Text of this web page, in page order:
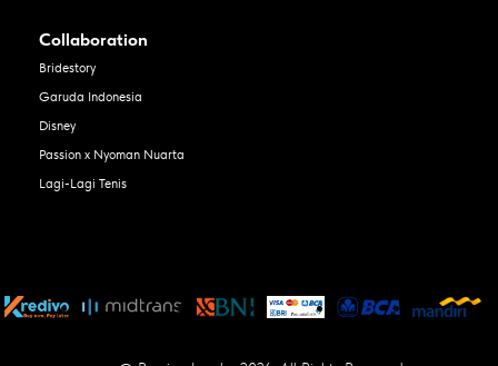
Collaboration
Bridestory
Garuda Indonesia
Disney
Passion x Nyoman Nuarta
Lagi-Lagi Tenis